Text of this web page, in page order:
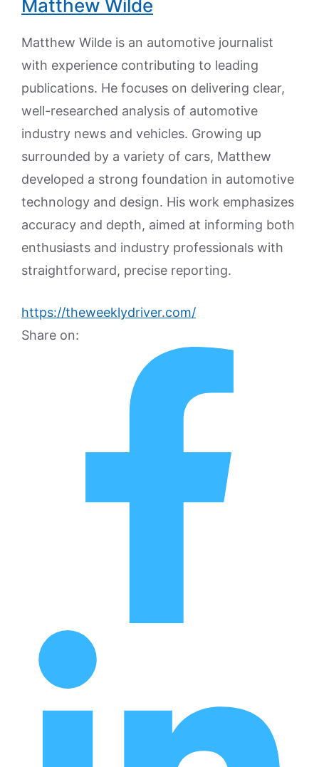
Matthew Wilde
Matthew Wilde is an automotive journalist
with experience contributing to leading
publications. He focuses on delivering clear,
well-researched analysis of automotive
industry news and vehicles. Growing up
surrounded by a variety of cars, Matthew
developed a strong foundation in automotive
technology and design. His work emphasizes
accuracy and depth, aimed at informing both
enthusiasts and industry professionals with
straightforward, precise reporting.
https://theweeklydriver.com/
Share on: